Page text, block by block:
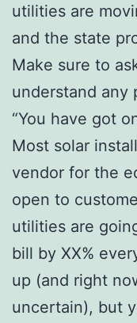
utilities are
and the state
Make sure to
understand any
“You have got
Most solar
vendor for the
open to
utilities are
bill by XX%
up (and right
uncertain), but